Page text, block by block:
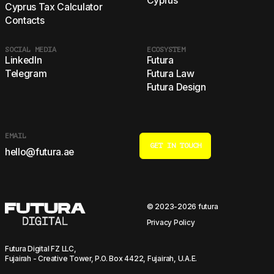
Cyprus Tax Calculator
Contacts
ECOSYSTEM
Futura
Futura Law
Futura Design
SOCIAL MEDIA
LinkedIn
Telegram
EMAIL
hello@futura.ae
GET IN TOUCH
© 2023-2026 futura
Privacy Policy
Futura Digital FZ LLC,
Fujairah - Creative Tower, P.O. Box 4422, Fujairah, U.A.E.